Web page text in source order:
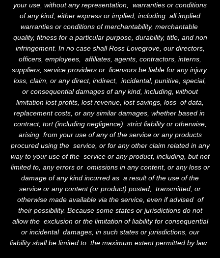
your use, without any representation, warranties or conditions
of any kind, either express or implied, including all implied
warranties or conditions of merchantability, merchantable
quality, fitness for a particular purpose, durability, title, and non
infringement. In no case shall Ross Lovegrove, our directors,
officers, employees, affiliates, agents, contractors, interns,
suppliers, service providers or licensors be liable for any injury,
loss, claim, or any direct, indirect, incidental, punitive, special,
or consequential damages of any kind, including, without
limitation lost profits, lost revenue, lost savings, loss of data,
replacement costs, or any similar damages, whether based in
contract, tort (including negligence), strict liability or otherwise,
arising from your use of any of the service or any products
procured using the service, or for any other claim related in any
way to your use of the service or any product, including, but not
limited to, any errors or omissions in any content, or any loss or
damage of any kind incurred as a result of the use of the
service or any content (or product) posted, transmitted, or
otherwise made available via the service, even if advised of
their possibility. Because some states or jurisdictions do not
allow the exclusion or the limitation of liability for consequential
or incidental damages, in such states or jurisdictions, our
liability shall be limited to the maximum extent permitted by law.